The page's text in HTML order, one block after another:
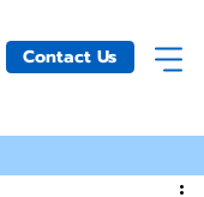
Contact Us